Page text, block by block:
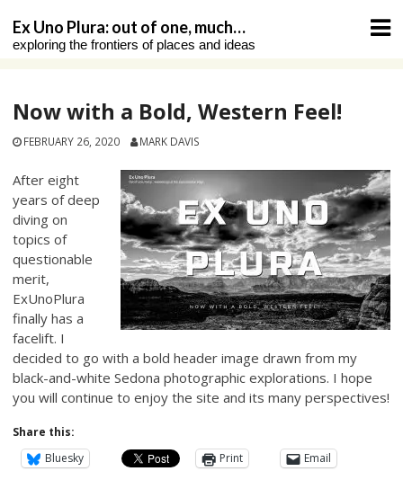
content
Ex Uno Plura: out of one, much…
exploring the frontiers of places and ideas
Now with a Bold, Western Feel!
FEBRUARY 26, 2020 MARK DAVIS
After eight
years of deep
diving on
topics of
questionable
merit,
ExUnoPlura
finally has a
facelift. I
decided to go with a bold header image drawn from my
black-and-white Sedona photographic explorations. I hope
you will continue to enjoy the site and its many perspectives!
Share this:
Bluesky
Print Email